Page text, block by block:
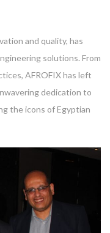
and quality, has
solutions. From
AFROFIX has left
dedication to
the icons of Egyptian